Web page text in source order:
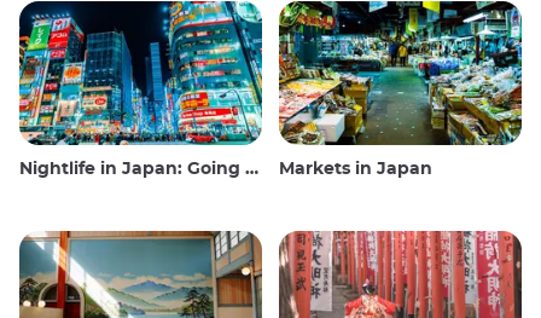
Nightlife in Japan: Going out, seeing and drinking Markets in Japan